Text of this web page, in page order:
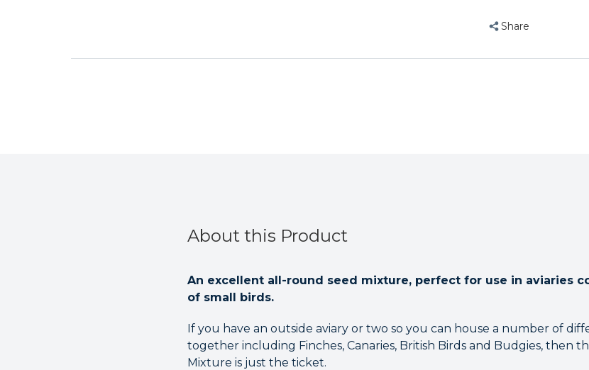
Share
About this Product
An excellent all-round seed mixture, perfect for use in aviaries
of small birds.
If you have an outside aviary or two so you can house a number of
together including Finches, Canaries, British Birds and Budgies, then
Mixture is just the ticket.